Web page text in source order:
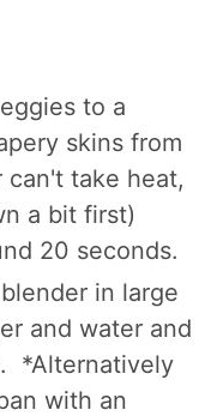
to a
skins from
take heat,
a bit first)
20 seconds.
in large
and water and
*Alternatively
with an